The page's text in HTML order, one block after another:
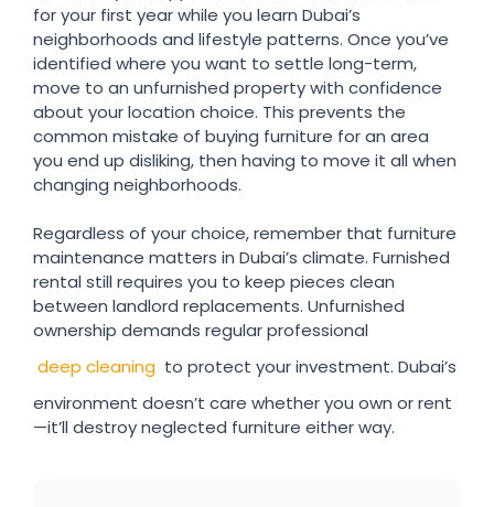
for your first year while you learn Dubai’s
neighborhoods and lifestyle patterns. Once you’ve
identified where you want to settle long-term,
move to an unfurnished property with confidence
about your location choice. This prevents the
common mistake of buying furniture for an area
you end up disliking, then having to move it all when
changing neighborhoods.
Regardless of your choice, remember that furniture
maintenance matters in Dubai’s climate. Furnished
rental still requires you to keep pieces clean
between landlord replacements. Unfurnished
ownership demands regular professional
deep cleaning to protect your investment. Dubai’s
environment doesn’t care whether you own or rent
—it’ll destroy neglected furniture either way.